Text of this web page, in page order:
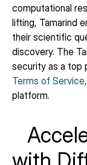
computational
lifting, Tamarind
their scientific
discovery. The
security as a top
Terms of Service
platform.